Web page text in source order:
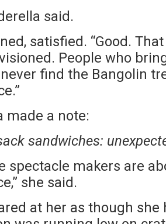
said.
satisfied. “Good.
People who
find the Bangolin
made a note:
sandwiches:
spectacle makers are
she said.
at her as though